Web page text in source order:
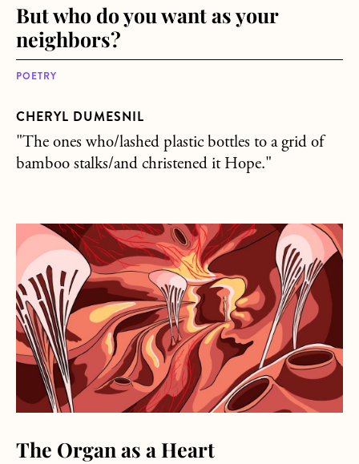
POETRY
But who do you want as your
neighbors?
CHERYL DUMESNIL
"The ones who/lashed plastic bottles to a grid of
bamboo stalks/and christened it Hope."
about The Organ as a Heart
The Organ as a Heart